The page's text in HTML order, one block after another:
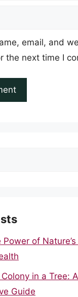
email, and
the next time I
of
in a Tree: A
Guide